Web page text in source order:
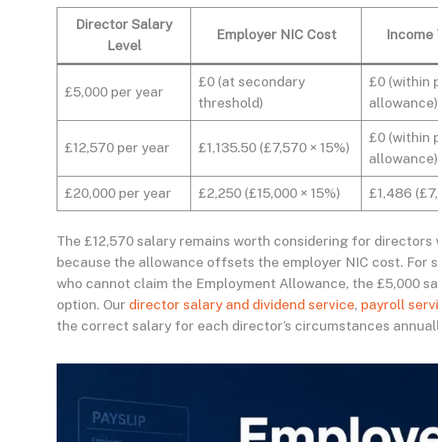
Director Salary
Level
Employer NIC Cost Income
£5,000 per year
£0 (at secondary
threshold)
£0 (within
allowance)
£12,570 per year £1,135.50 (£7,570 × 15%)
£0 (within
allowance)
£20,000 per year £2,250 (£15,000 × 15%) £1,486
The £12,570 salary remains worth considering for
because the allowance offsets the employer NIC cost. For
who cannot claim the Employment Allowance, the £5,000
option. Our director salary and dividend service, payroll
the correct salary for each director’s circumstances